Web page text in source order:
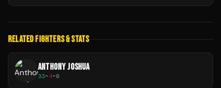
RELATED FIGHTERS & STATS
ANTHONY JOSHUA
33-4-0